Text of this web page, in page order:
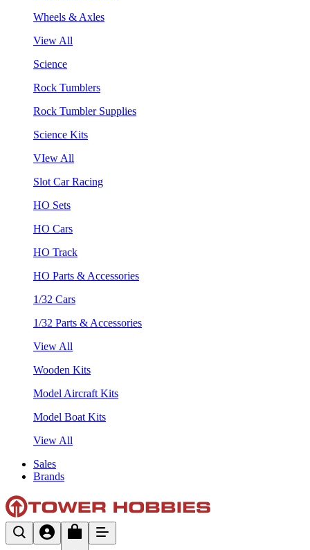
Wheels & Axles
View All
Science
Rock Tumblers
Rock Tumbler Supplies
Science Kits
VIew All
Slot Car Racing
HO Sets
HO Cars
HO Track
HO Parts & Accessories
1/32 Cars
1/32 Parts & Accessories
View All
Wooden Kits
Model Aircraft Kits
Model Boat Kits
View All
Sales
Brands